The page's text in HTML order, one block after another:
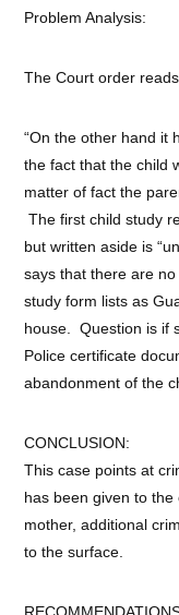
Problem Analysis:
The Court order reads
“On the other hand it
the fact that the child
matter of fact the
The first child study
but written aside is
says that there are
study form lists as
house. Question is if
Police certificate
abandonment of the
CONCLUSION:
This case points at
has been given to
mother, additional
to the surface.